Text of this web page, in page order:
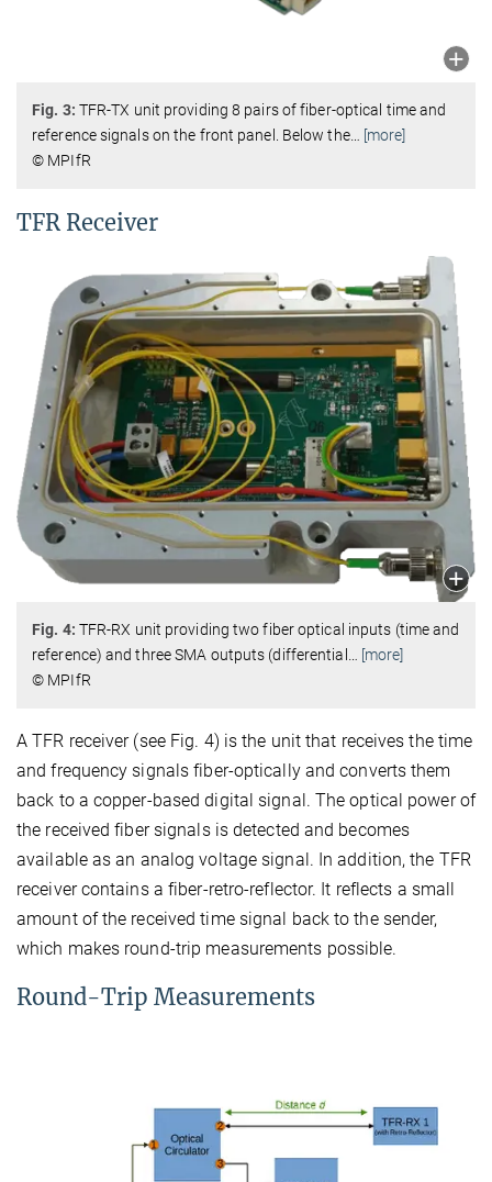
Fig. 3: TFR-TX unit providing 8 pairs of fiber-optical time and
reference signals on the front panel. Below the…
[more]
© MPIfR
TFR Receiver
Fig. 4: TFR-RX unit providing two fiber optical inputs (time and
reference) and three SMA outputs (differential … [more]
© MPIfR
A TFR receiver (see Fig. 4) is the unit that receives the time
and frequency signals fiber-optically and converts them
back to a copper-based digital signal. The optical power of
the received fiber signals is detected and becomes
available as an analog voltage signal. In addition, the TFR
receiver contains a fiber-retro-reflector. It reflects a small
amount of the received time signal back to the sender,
which makes round-trip measurements possible.
Round-Trip Measurements